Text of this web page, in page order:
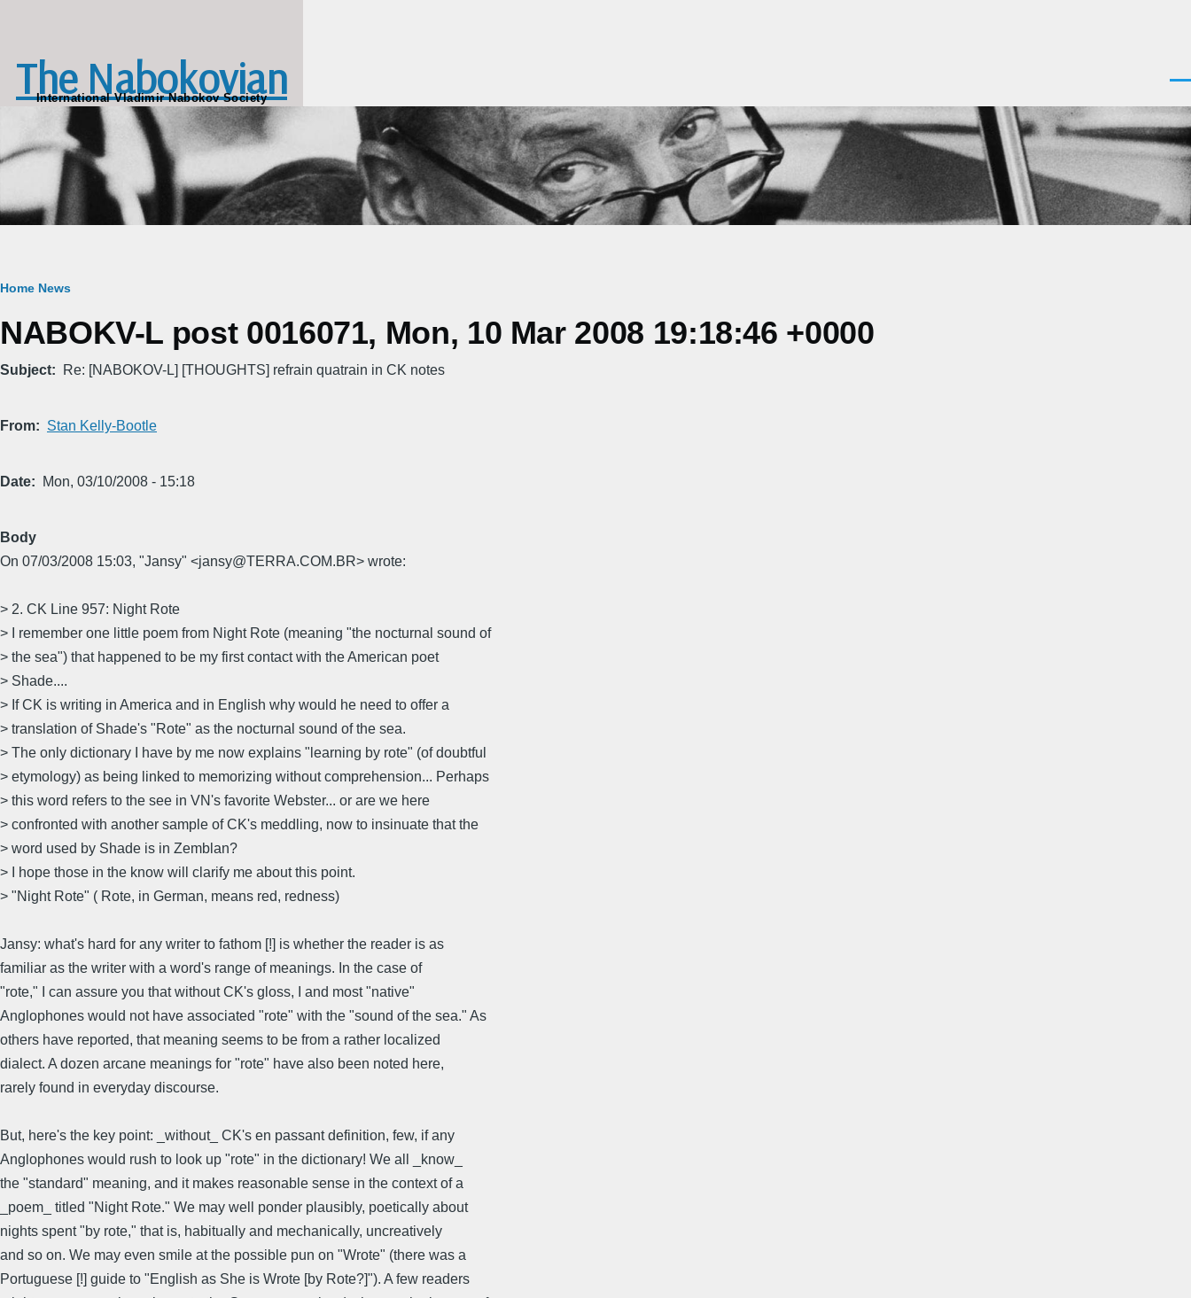
The Nabokovian
International Vladimir Nabokov Society
Breadcrumb
Home News
NABOKV-L post 0016071, Mon, 10 Mar 2008 19:18:46 +0000
Subject Re: [NABOKOV-L] [THOUGHTS] refrain quatrain in CK notes
From Stan Kelly-Bootle
Date Mon, 03/10/2008 - 15:18
Body
On 07/03/2008 15:03, "Jansy" <jansy@TERRA.COM.BR> wrote:
> 2. CK Line 957: Night Rote
> I remember one little poem from Night Rote (meaning "the nocturnal sound of
> the sea") that happened to be my first contact with the American poet
> Shade....
> If CK is writing in America and in English why would he need to offer a
> translation of Shade's "Rote" as the nocturnal sound of the sea.
> The only dictionary I have by me now explains "learning by rote" (of doubtful
> etymology) as being linked to memorizing without comprehension... Perhaps
> this word refers to the see in VN's favorite Webster... or are we here
> confronted with another sample of CK's meddling, now to insinuate that the
> word used by Shade is in Zemblan?
> I hope those in the know will clarify me about this point.
> "Night Rote" ( Rote, in German, means red, redness)
Jansy: what's hard for any writer to fathom [!] is whether the reader is as
familiar as the writer with a word's range of meanings. In the case of
"rote," I can assure you that without CK's gloss, I and most "native"
Anglophones would not have associated "rote" with the "sound of the sea." As
others have reported, that meaning seems to be from a rather localized
dialect. A dozen arcane meanings for "rote" have also been noted here,
rarely found in everyday discourse.
But, here's the key point: _without_ CK's en passant definition, few, if any
Anglophones would rush to look up "rote" in the dictionary! We all _know_
the "standard" meaning, and it makes reasonable sense in the context of a
_poem_ titled "Night Rote." We may well ponder plausibly, poetically about
nights spent "by rote," that is, habitually and mechanically, uncreatively
and so on. We may even smile at the possible pun on "Wrote" (there was a
Portuguese [!] guide to "English as She is Wrote [by Rote?]"). A few readers